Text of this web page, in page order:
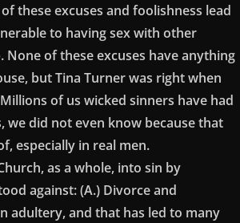
these excuses and foolishness lead
to having sex with other
of these excuses have anything
but Tina Turner was right when
of us wicked sinners have had
we did not even know because that
especially in real men.
as a whole, into sin by
against: (A.) Divorce and
adultery, and that has led to many